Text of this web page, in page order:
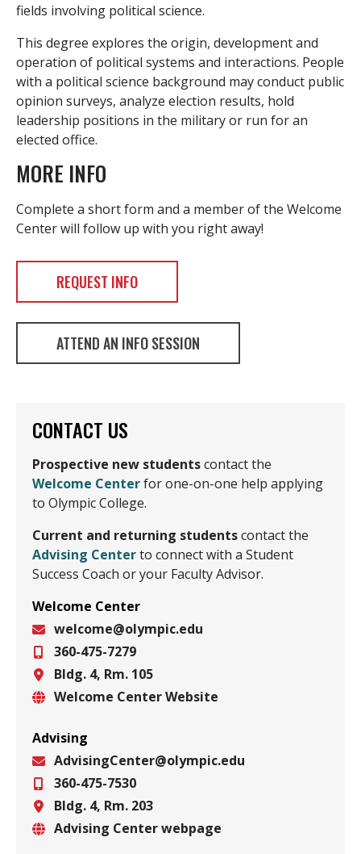
fields involving political science.
This degree explores the origin, development and
operation of political systems and interactions. People
with a political science background may conduct public
opinion surveys, analyze election results, hold
leadership positions in the military or run for an
elected office.
MORE INFO
Complete a short form and a member of the Welcome
Center will follow up with you right away!
REQUEST INFO
ATTEND AN INFO SESSION
CONTACT US
Prospective new studentscontact the
Welcome Centerfor one-on-one help applying
to Olympic College.
Current and returning studentscontact the
Advising Centerto connect with a Student
Success Coach or your Faculty Advisor.
Welcome Center
Email
welcome@olympic.edu
Phone
360-475-7279
Location
Bldg. 4, Rm. 105
Welcome Center Website
Advising
Email
AdvisingCenter@olympic.edu
Phone
360-475-7530
Location
Bldg. 4, Rm. 203
Advising Center webpage